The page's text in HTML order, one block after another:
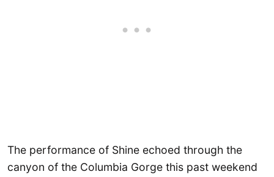
The performance of Shine echoed through the
canyon of the Columbia Gorge this past weekend